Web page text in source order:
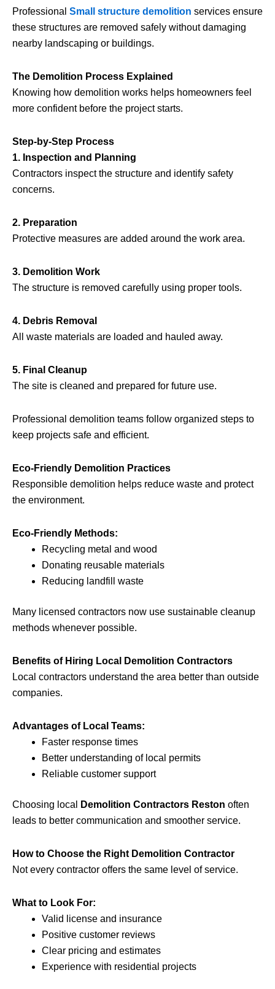
Professional Small structure demolition services ensure
these structures are removed safely without damaging
nearby landscaping or buildings.
The Demolition Process Explained
Knowing how demolition works helps homeowners feel
more confident before the project starts.
Step-by-Step Process
1. Inspection and Planning
Contractors inspect the structure and identify safety
concerns.
2. Preparation
Protective measures are added around the work area.
3. Demolition Work
The structure is removed carefully using proper tools.
4. Debris Removal
All waste materials are loaded and hauled away.
5. Final Cleanup
The site is cleaned and prepared for future use.
Professional demolition teams follow organized steps to
keep projects safe and efficient.
Eco-Friendly Demolition Practices
Responsible demolition helps reduce waste and protect
the environment.
Eco-Friendly Methods:
Recycling metal and wood
Donating reusable materials
Reducing landfill waste
Many licensed contractors now use sustainable cleanup
methods whenever possible.
Benefits of Hiring Local Demolition Contractors
Local contractors understand the area better than outside
companies.
Advantages of Local Teams:
Faster response times
Better understanding of local permits
Reliable customer support
Choosing local Demolition Contractors Reston often
leads to better communication and smoother service.
How to Choose the Right Demolition Contractor
Not every contractor offers the same level of service.
What to Look For:
Valid license and insurance
Positive customer reviews
Clear pricing and estimates
Experience with residential projects